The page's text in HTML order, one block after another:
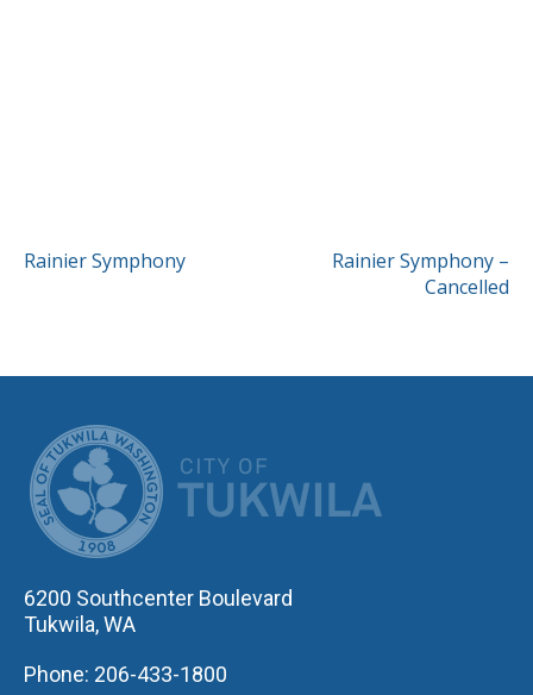
POST
Rainier Symphony
Rainier Symphony –
Cancelled
6200 Southcenter Boulevard
Tukwila, WA
Phone: 206-433-1800